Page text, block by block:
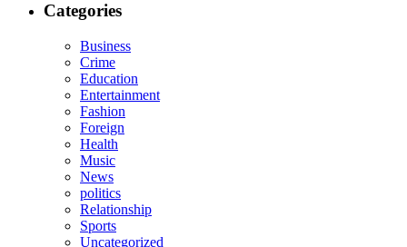
Categories
Business
Crime
Education
Entertainment
Fashion
Foreign
Health
Music
News
politics
Relationship
Sports
Uncategorized